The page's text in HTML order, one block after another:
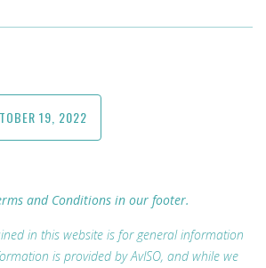
19, 2022
and Conditions in our footer.
in this website is for general information
is provided by AvISO, and while we